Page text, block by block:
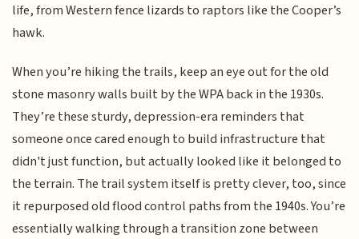
life, from Western fence lizards to raptors like the Cooper’s
hawk.
When you’re hiking the trails, keep an eye out for the old
stone masonry walls built by the WPA back in the 1930s.
They’re these sturdy, depression-era reminders that
someone once cared enough to build infrastructure that
didn't just function, but actually looked like it belonged to
the terrain. The trail system itself is pretty clever, too, since
it repurposed old flood control paths from the 1940s. You’re
essentially walking through a transition zone between